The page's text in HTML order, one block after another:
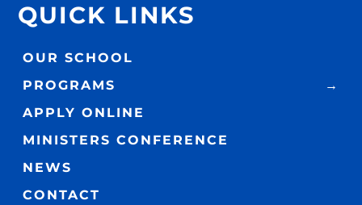
QUICK LINKS
OUR SCHOOL
PROGRAMS
APPLY ONLINE
MINISTERS CONFERENCE
NEWS
CONTACT